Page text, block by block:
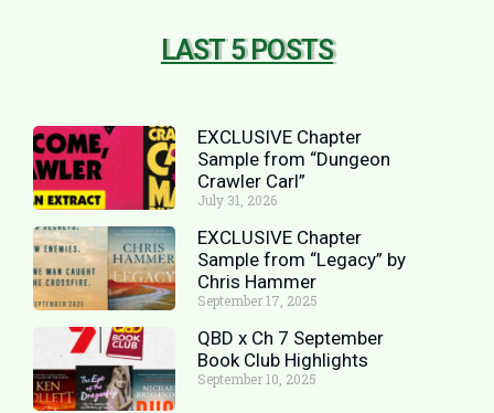
LAST 5 POSTS
EXCLUSIVE Chapter
Sample from “Dungeon
Crawler Carl”
July 31, 2026
EXCLUSIVE Chapter
Sample from “Legacy” by
Chris Hammer
September 17, 2025
QBD x Ch 7 September
Book Club Highlights
September 10, 2025